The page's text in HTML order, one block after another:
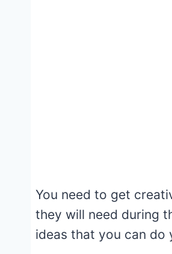
You need to get
they will need during
ideas that you can do